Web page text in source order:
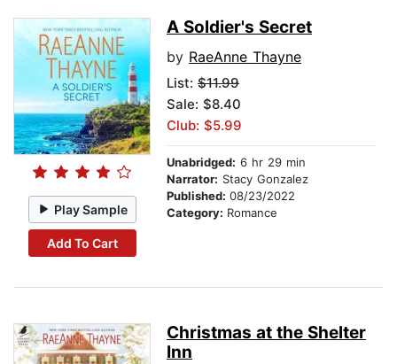
Play Sample
Add To Cart
A Soldier's Secret
by RaeAnne Thayne
List: $11.99
Sale: $8.40
Club: $5.99
Unabridged: 6 hr 29 min
Narrator: Stacy Gonzalez
Published: 08/23/2022
Category: Romance
Christmas at the Shelter
Inn